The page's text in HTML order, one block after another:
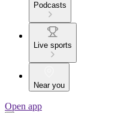
Podcasts
Live sports
Near you
Open app